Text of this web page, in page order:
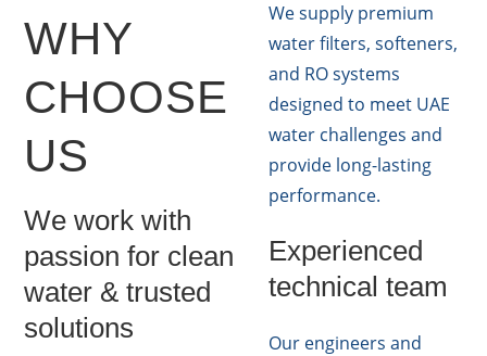
WHY
CHOOSE
US
We work with
passion for clean
water & trusted
solutions
We supply premium
water filters, softeners,
and RO systems
designed to meet UAE
water challenges and
provide long-lasting
performance.
Experienced
technical team
Our engineers and